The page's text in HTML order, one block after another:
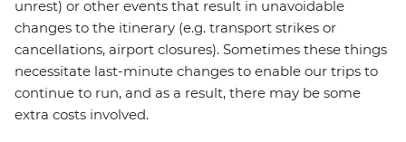
unrest) or other events that result in unavoidable
changes to the itinerary (e.g. transport strikes or
cancellations, airport closures). Sometimes these things
necessitate last-minute changes to enable our trips to
continue to run, and as a result, there may be some
extra costs involved.